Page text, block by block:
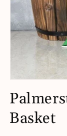
1
in
modal
Basket